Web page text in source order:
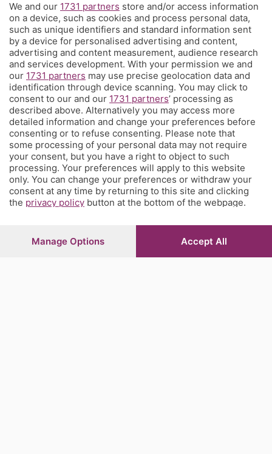
We and our 1731 partners store and/or access information
on a device, such as cookies and process personal data,
such as unique identifiers and standard information sent
by a device for personalised advertising and content,
advertising and content measurement, audience research
and services development. With your permission we and
our 1731 partners may use precise geolocation data and
identification through device scanning. You may click to
consent to our and our 1731 partners’ processing as
described above. Alternatively you may access more
detailed information and change your preferences before
consenting or to refuse consenting. Please note that
some processing of your personal data may not require
your consent, but you have a right to object to such
processing. Your preferences will apply to this website
only. You can change your preferences or withdraw your
consent at any time by returning to this site and clicking
the privacy policy button at the bottom of the webpage.
Manage Options Accept All